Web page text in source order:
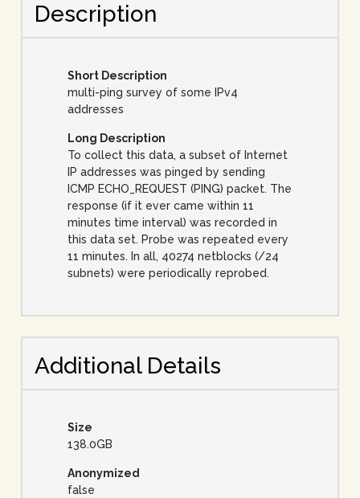
Description
Short Description
multi-ping survey of some IPv4
addresses
Long Description
To collect this data, a subset of Internet
IP addresses was pinged by sending
ICMP ECHO_REQUEST (PING) packet. The
response (if it ever came within 11
minutes time interval) was recorded in
this data set. Probe was repeated every
11 minutes. In all, 40274 netblocks (/24
subnets) were periodically reprobed.
Additional Details
Size
138.0GB
Anonymized
false